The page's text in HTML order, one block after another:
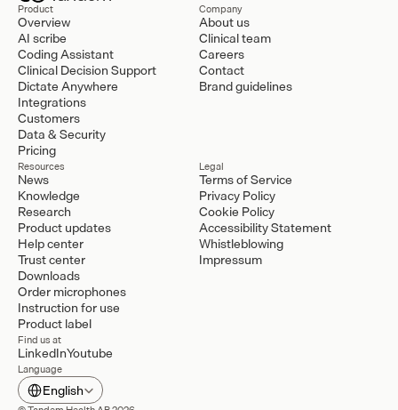
Product
Overview
AI scribe
Coding Assistant
Clinical Decision Support
Dictate Anywhere
Integrations
Customers
Data & Security
Pricing
Company
About us
Clinical team
Careers
Contact
Brand guidelines
Resources
News
Knowledge
Research
Product updates
Help center
Trust center
Downloads
Order microphones
Instruction for use
Product label
Legal
Terms of Service
Privacy Policy
Cookie Policy
Accessibility Statement
Whistleblowing
Impressum
Find us at
LinkedInYoutube
Language
Select Language
English